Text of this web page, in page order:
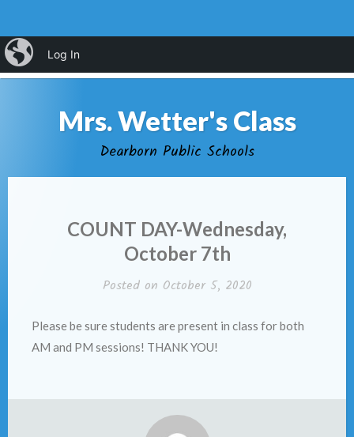
Skip
to
Mrs. Wetter's Class
Dearborn Public Schools
COUNT DAY-Wednesday,
October 7th
Posted on October 5, 2020
Please be sure students are present in class for both
AM and PM sessions! THANK YOU!
iBlog
Log In